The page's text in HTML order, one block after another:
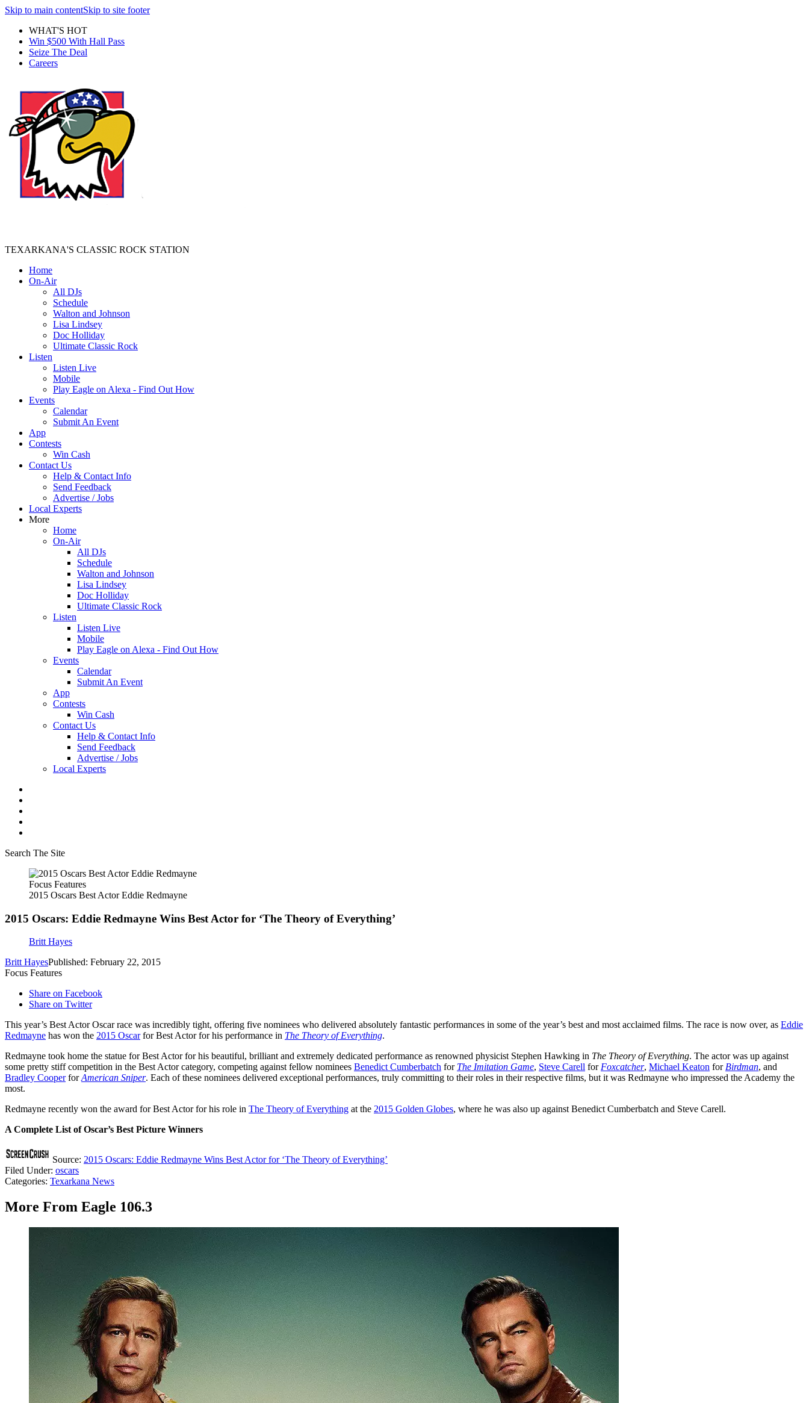
Skip to main contentSkip to site footer
WHAT'S HOT
Win $500 With Hall Pass
Seize The Deal
Careers
TEXARKANA'S CLASSIC ROCK STATION
Home
On-Air
All DJs
Schedule
Walton and Johnson
Lisa Lindsey
Doc Holliday
Ultimate Classic Rock
Listen
Listen Live
Mobile
Play Eagle on Alexa - Find Out How
Events
Calendar
Submit An Event
App
Contests
Win Cash
Contact Us
Help & Contact Info
Send Feedback
Advertise / Jobs
Local Experts
More
Home
On-Air
All DJs
Schedule
Walton and Johnson
Lisa Lindsey
Doc Holliday
Ultimate Classic Rock
Listen
Listen Live
Mobile
Play Eagle on Alexa - Find Out How
Events
Calendar
Submit An Event
App
Contests
Win Cash
Contact Us
Help & Contact Info
Send Feedback
Advertise / Jobs
Local Experts
Search The Site
Focus Features
2015 Oscars Best Actor Eddie Redmayne
2015 Oscars: Eddie Redmayne Wins Best Actor for ‘The Theory of Everything’
Britt Hayes
Britt HayesPublished: February 22, 2015
Focus Features
Share on Facebook
Share on Twitter
This year’s Best Actor Oscar race was incredibly tight, offering five nominees who delivered absolutely fantastic performances in some of the year’s best and most acclaimed films. The race is now over, as Eddie
Redmayne has won the 2015 Oscarfor Best Actor for his performance in The Theory of Everything.
Redmayne took home the statue for Best Actor for his beautiful, brilliant and extremely dedicated performance as renowned physicist Stephen Hawking in The Theory of Everything. The actor was up against
some pretty stiff competition in the Best Actor category, competing against fellow nominees Benedict Cumberbatch for The Imitation Game, Steve Carell forFoxcatcher, Michael Keaton forBirdman, and
Bradley CooperforAmerican Sniper. Each of these nominees delivered exceptional performances, truly committing to their roles in their respective films, but it was Redmayne who impressed the Academy the
most.
Redmayne recently won the award for Best Actor for his role in The Theory of Everything at the 2015 Golden Globes, where he was also up against Benedict Cumberbatch and Steve Carell.
A Complete List of Oscar’s Best Picture Winners
Source: 2015 Oscars: Eddie Redmayne Wins Best Actor for ‘The Theory of Everything’
Filed Under: oscars
Categories: Texarkana News
More From Eagle 106.3